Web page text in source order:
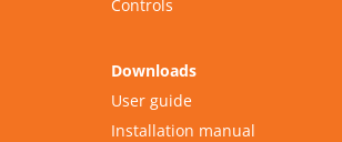
Controls
Downloads
User guide
Installation manual